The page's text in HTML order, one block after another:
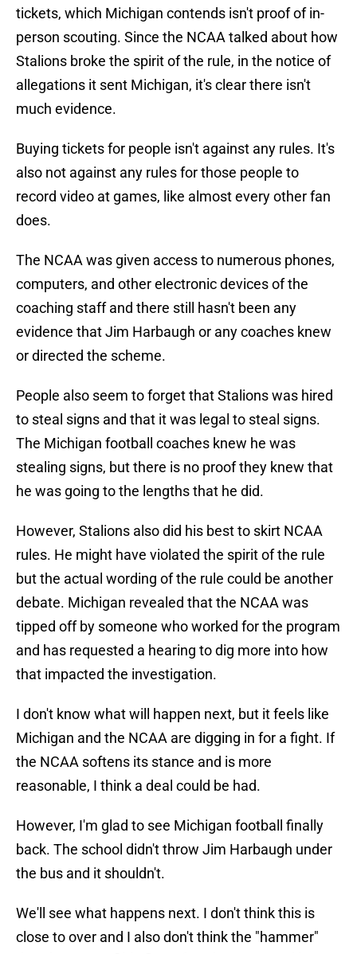
tickets, which Michigan contends isn't proof of in-
person scouting. Since the NCAA talked about how
Stalions broke the spirit of the rule, in the notice of
allegations it sent Michigan, it's clear there isn't
much evidence.
Buying tickets for people isn't against any rules. It's
also not against any rules for those people to
record video at games, like almost every other fan
does.
The NCAA was given access to numerous phones,
computers, and other electronic devices of the
coaching staff and there still hasn't been any
evidence that Jim Harbaugh or any coaches knew
or directed the scheme.
People also seem to forget that Stalions was hired
to steal signs and that it was legal to steal signs.
The Michigan football coaches knew he was
stealing signs, but there is no proof they knew that
he was going to the lengths that he did.
However, Stalions also did his best to skirt NCAA
rules. He might have violated the spirit of the rule
but the actual wording of the rule could be another
debate. Michigan revealed that the NCAA was
tipped off by someone who worked for the program
and has requested a hearing to dig more into how
that impacted the investigation.
I don't know what will happen next, but it feels like
Michigan and the NCAA are digging in for a fight. If
the NCAA softens its stance and is more
reasonable, I think a deal could be had.
However, I'm glad to see Michigan football finally
back. The school didn't throw Jim Harbaugh under
the bus and it shouldn't.
We'll see what happens next. I don't think this is
close to over and I also don't think the "hammer"